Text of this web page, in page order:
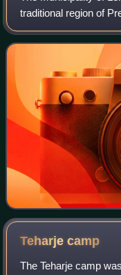
traditional region of
seat of the
became a
Teharjecamp
The Teharje camp